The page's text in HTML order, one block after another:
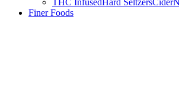
THC InfusedHard SeltzersCider
Finer Foods